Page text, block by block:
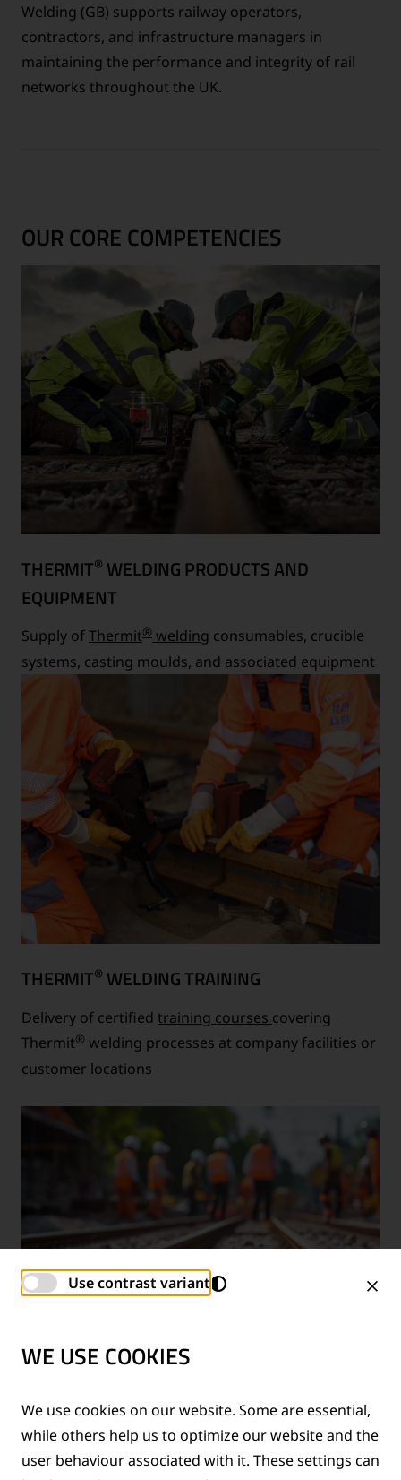
Welding (GB) supports railway operators,
contractors, and infrastructure managers in
maintaining the performance and integrity of rail
networks throughout the UK.
OUR CORE COMPETENCIES
THERMIT® WELDING PRODUCTS AND
EQUIPMENT
Supply ofThermit® welding consumables, crucible
systems, casting moulds, and associated equipment
THERMIT® WELDING TRAINING
Delivery of certified training courses covering
Thermit® welding processes at company facilities or
customer locations
TECHNICAL SUPPORT SERVICES
Provision of technical support for Thermit ®welding
applications and rail measurement technologies
Use contrast variant
WE USE COOKIES
We use cookies on our website. Some are essential,
while others help us to optimize our website and the
user behaviour associated with it. These settings can